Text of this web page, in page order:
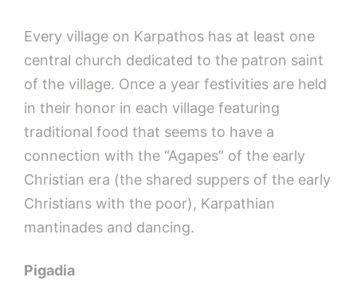
Every village on Karpathos has at least one
central church dedicated to the patron saint
of the village. Once a year festivities are held
in their honor in each village featuring
traditional food that seems to have a
connection with the “Agapes” of the early
Christian era (the shared suppers of the early
Christians with the poor), Karpathian
mantinades and dancing.
Pigadia